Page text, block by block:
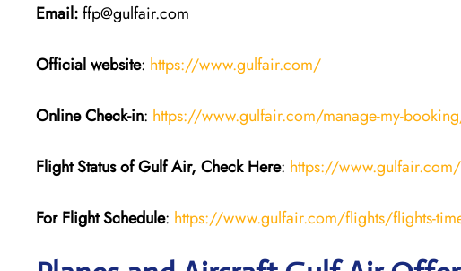
Email:ffp@gulfair.com
Official website: https://www.gulfair.com/
Online Check-in: https://www.gulfair.com/manage-my-
Flight Status of Gulf Air, Check Here: https://
For Flight Schedule: https://www.gulfair.com/flights/flights-